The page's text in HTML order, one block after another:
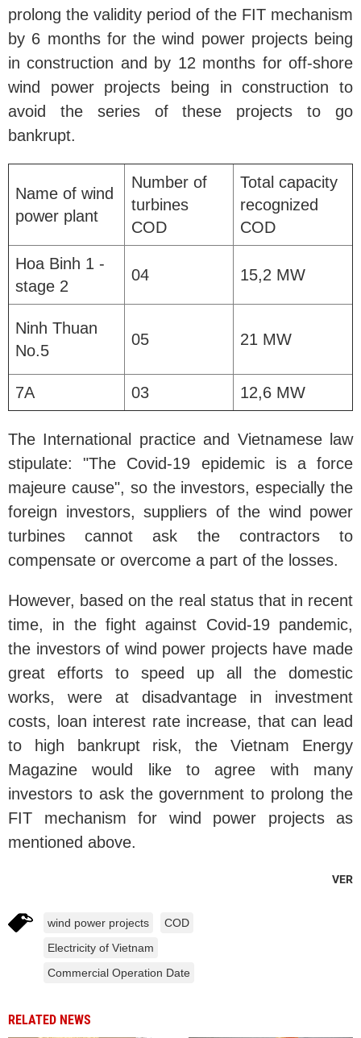
prolong the validity period of the FIT mechanism
by 6 months for the wind power projects being
in construction and by 12 months for off-shore
wind power projects being in construction to
avoid the series of these projects to go
bankrupt.
Name of wind
power plant
Number of
turbines
COD
Total capacity
recognized
COD
Hoa Binh 1 -
stage 2
04 15,2 MW
Ninh Thuan
No.5
05 21 MW
7A 03 12,6 MW
The International practice and Vietnamese law
stipulate: "The Covid-19 epidemic is a force
majeure cause", so the investors, especially the
foreign investors, suppliers of the wind power
turbines cannot ask the contractors to
compensate or overcome a part of the losses.
However, based on the real status that in recent
time, in the fight against Covid-19 pandemic,
the investors of wind power projects have made
great efforts to speed up all the domestic
works, were at disadvantage in investment
costs, loan interest rate increase, that can lead
to high bankrupt risk, the Vietnam Energy
Magazine would like to agree with many
investors to ask the government to prolong the
FIT mechanism for wind power projects as
mentioned above.
VER
wind power projects
COD
Electricity of Vietnam
Commercial Operation Date
RELATED NEWS